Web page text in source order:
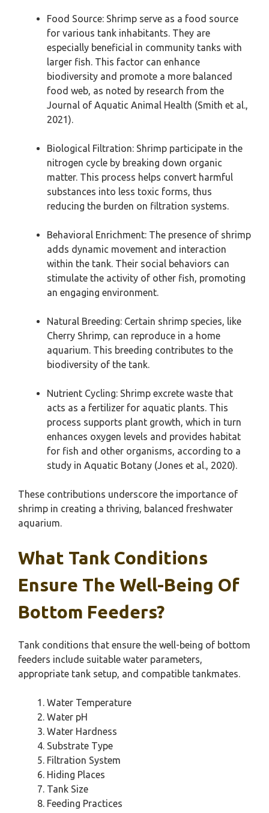
Food Source: Shrimp serve as a food source
for various tank inhabitants. They are
especially beneficial in community tanks with
larger fish. This factor can enhance
biodiversity and promote a more balanced
food web, as noted by research from the
Journal of Aquatic Animal Health (Smith et al.,
2021).
Biological Filtration: Shrimp participate in the
nitrogen cycle by breaking down organic
matter. This process helps convert harmful
substances into less toxic forms, thus
reducing the burden on filtration systems.
Behavioral Enrichment: The presence of shrimp
adds dynamic movement and interaction
within the tank. Their social behaviors can
stimulate the activity of other fish, promoting
an engaging environment.
Natural Breeding: Certain shrimp species, like
Cherry Shrimp, can reproduce in a home
aquarium. This breeding contributes to the
biodiversity of the tank.
Nutrient Cycling: Shrimp excrete waste that
acts as a fertilizer for aquatic plants. This
process supports plant growth, which in turn
enhances oxygen levels and provides habitat
for fish and other organisms, according to a
study in Aquatic Botany (Jones et al., 2020).
These contributions underscore the importance of
shrimp in creating a thriving, balanced freshwater
aquarium.
What Tank Conditions
Ensure The Well-Being Of
Bottom Feeders?
Tank conditions that ensure the well-being of bottom
feeders include suitable water parameters,
appropriate tank setup, and compatible tankmates.
Water Temperature
Water pH
Water Hardness
Substrate Type
Filtration System
Hiding Places
Tank Size
Feeding Practices